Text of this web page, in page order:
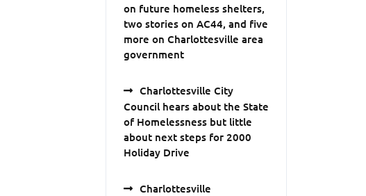
on future homeless shelters,
two stories on AC44, and five
more on Charlottesville area
government
Charlottesville City
Council hears about the State
of Homelessness but little
about next steps for 2000
Holiday Drive
Charlottesville